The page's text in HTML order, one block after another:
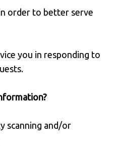
order to better serve
you in responding to
scanning and/or